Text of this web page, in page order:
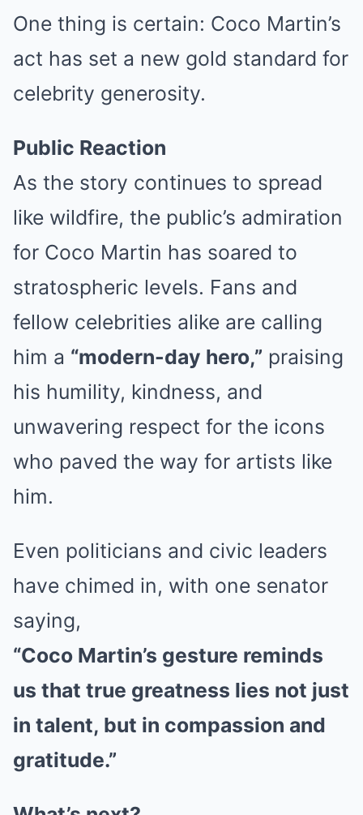
One thing is certain: Coco Martin’s
act has set a new gold standard for
celebrity generosity.
Public Reaction
As the story continues to spread
like wildfire, the public’s admiration
for Coco Martin has soared to
stratospheric levels. Fans and
fellow celebrities alike are calling
him a “modern-day hero,” praising
his humility, kindness, and
unwavering respect for the icons
who paved the way for artists like
him.
Even politicians and civic leaders
have chimed in, with one senator
saying,
“Coco Martin’s gesture reminds
us that true greatness lies not just
in talent, but in compassion and
gratitude.”